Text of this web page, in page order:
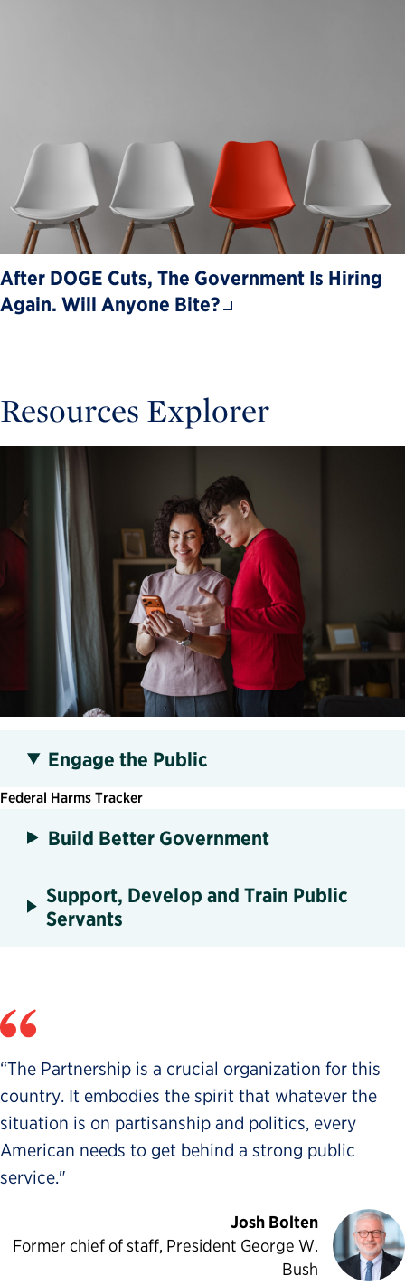
After DOGE Cuts, The Government Is Hiring
Again. Will Anyone Bite?
Resources Explorer
Engage the Public
Federal Harms Tracker
Build Better Government
Support, Develop and Train Public
Servants
“The Partnership is a crucial organization for this
country. It embodies the spirit that whatever the
situation is on partisanship and politics, every
American needs to get behind a strong public
service."
Josh Bolten
Former chief of staff, President George W.
Bush